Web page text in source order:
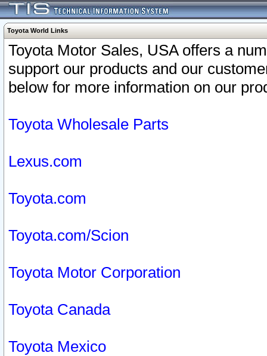
Toyota World Links
Toyota Motor Sales, USA offers a
support our products and our
below for more information on our
Toyota Wholesale Parts
Lexus.com
Toyota.com
Toyota.com/Scion
Toyota Motor Corporation
Toyota Canada
Toyota Mexico